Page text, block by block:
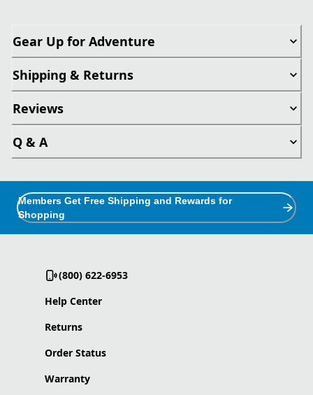
Gear Up for Adventure
Shipping & Returns
Reviews
Q & A
Members Get Free Shipping and Rewards for
Shopping
(800) 622-6953
Help Center
Returns
Order Status
Warranty